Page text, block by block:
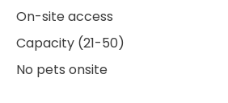
On-site access
Capacity (21-50)
No pets onsite